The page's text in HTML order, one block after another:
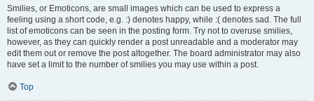
Smilies, or Emoticons, are small images which can be used to express a
feeling using a short code, e.g. :) denotes happy, while :( denotes sad. The full
list of emoticons can be seen in the posting form. Try not to overuse smilies,
however, as they can quickly render a post unreadable and a moderator may
edit them out or remove the post altogether. The board administrator may also
have set a limit to the number of smilies you may use within a post.
Top